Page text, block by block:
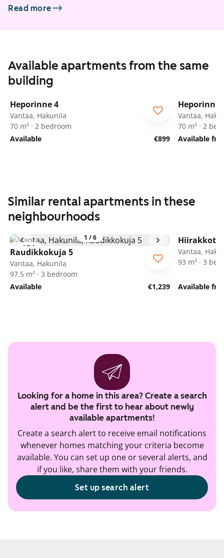
Read more
Available apartments from the same
building
Heporinne 4
Vantaa, Hakunila
70 m² · 2 bedroom
Available
€899
Heporinne
Vantaa,
70 m² · 2
Available
Similar rental apartments in these
neighbourhoods
1 /6
ARA
Raudikkokuja 5
Vantaa, Hakunila
97.5 m² · 3 bedroom
Available
€1,239
Hiirakkotie
Vantaa,
93 m² · 3
Available
Looking for a home in this area? Create a search
alert and be the first to hear about newly
available apartments!
Create a search alert to receive email notifications
whenever homes matching your criteria become
available. You can set up one or several alerts, and
if you like, share them with your friends.
Set up search alert